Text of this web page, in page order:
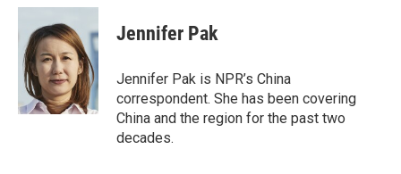
c
o
o
i
t
t
e
r
n
e
d
I
n
Jennifer Pak
Jennifer Pak is NPR’s China
correspondent. She has been covering
China and the region for the past two
decades.